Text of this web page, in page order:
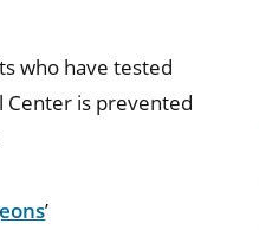
who have tested
Center is prevented
’